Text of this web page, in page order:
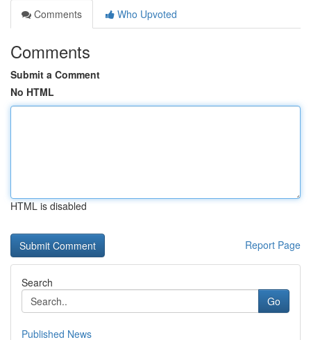
Comments
Who Upvoted
Comments
Submit a Comment
No HTML
HTML is disabled
Report Page
Search
Go
Published News